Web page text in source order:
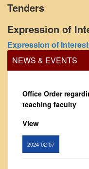
About the College
NIRF Report
NAAC
Governing Body
From Principal's Desk
Administration
Committees
Annual Report
Tenders
Expression of
Expression of Interest
NEWS & EVENTS
Office Order
teaching faculty
View
2024-02-07